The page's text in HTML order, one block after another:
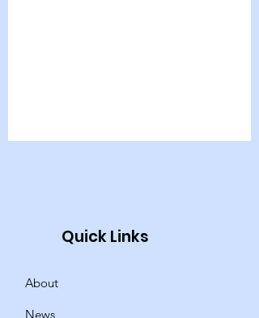
Quick Links
About
News